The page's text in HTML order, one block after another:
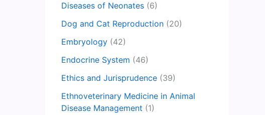
Diseases of Neonates (6)
Dog and Cat Reproduction (20)
Embryology (42)
Endocrine System (46)
Ethics and Jurisprudence (39)
Ethnoveterinary Medicine in Animal
Disease Management (1)